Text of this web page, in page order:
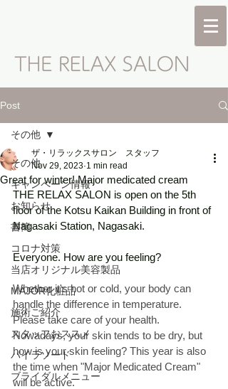
Post
その他
キャンペーン情報
お知らせ
書簡
コロナ対策
当店オリジナル美容製品
MAJOR化粧品
施術ご紹介
スタッフおススメ
パイラソード
ブライダルメニュー
その他
Great for winter! Major medicated cream
ザ・リラックスサロン スタッフ
Nov 29, 2023 1 min read
THE RELAX SALON is open on the 5th
floor of the Kotsu Kaikan Building in front of
Nagasaki Station, Nagasaki.
Everyone. How are you feeling?
Whether it's hot or cold, your body can
handle the difference in temperature.
Please take care of your health.
Nowadays, your skin tends to be dry, but
how is your skin feeling? This year is also
the time when "Major Medicated Cream"
will be active.